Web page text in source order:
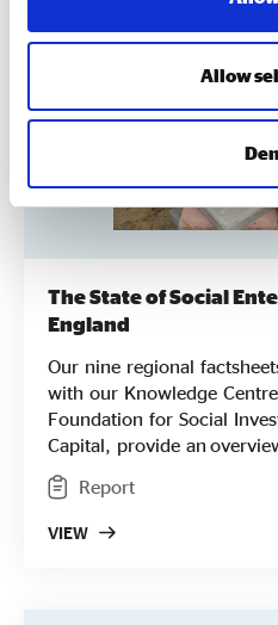
Allow
The State of Social
England
Our nine regional
with our Knowledge
Foundation for Social
Capital, provide an
for each English region
profitability to key
results from our national
Report
VIEW